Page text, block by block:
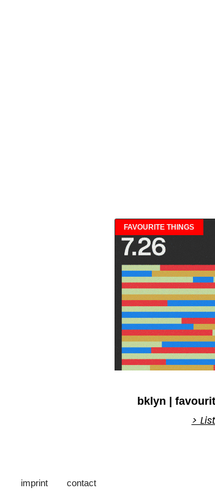
FAVOURITE THINGS
bklyn |
>
imprint contact